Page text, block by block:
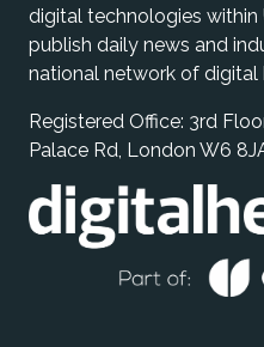
digital technologies within
publish daily news and
national network of digital
Registered Office: 3rd
Palace Rd, London W6